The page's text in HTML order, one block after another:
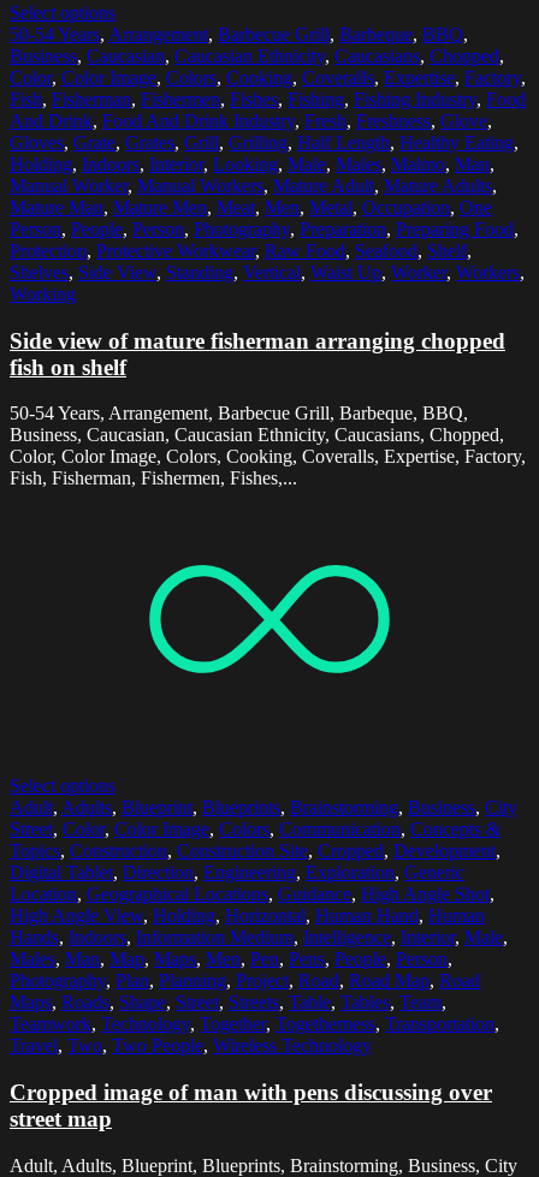
Select options
50-54 Years, Arrangement, Barbecue Grill, Barbeque, BBQ,
Business, Caucasian, Caucasian Ethnicity, Caucasians, Chopped,
Color, Color Image, Colors, Cooking, Coveralls, Expertise, Factory,
Fish, Fisherman, Fishermen, Fishes, Fishing, Fishing Industry, Food
And Drink, Food And Drink Industry, Fresh, Freshness, Glove,
Gloves, Grate, Grates, Grill, Grilling, Half Length, Healthy Eating,
Holding, Indoors, Interior, Looking, Male, Males, Malmo, Man,
Manual Worker, Manual Workers, Mature Adult, Mature Adults,
Mature Man, Mature Men, Meat, Men, Metal, Occupation, One
Person, People, Person, Photography, Preparation, Preparing Food,
Protection, Protective Workwear, Raw Food, Seafood, Shelf,
Shelves, Side View, Standing, Vertical, Waist Up, Worker, Workers,
Working
Side view of mature fisherman arranging chopped
fish on shelf
50-54 Years, Arrangement, Barbecue Grill, Barbeque, BBQ,
Business, Caucasian, Caucasian Ethnicity, Caucasians, Chopped,
Color, Color Image, Colors, Cooking, Coveralls, Expertise, Factory,
Fish, Fisherman, Fishermen, Fishes,...
Select options
Adult, Adults, Blueprint, Blueprints, Brainstorming, Business, City
Street, Color, Color Image, Colors, Communication, Concepts &
Topics, Construction, Construction Site, Cropped, Development,
Digital Tablet, Direction, Engineering, Exploration, Generic
Location, Geographical Locations, Guidance, High Angle Shot,
High Angle View, Holding, Horizontal, Human Hand, Human
Hands, Indoors, Information Medium, Intelligence, Interior, Male,
Males, Man, Map, Maps, Men, Pen, Pens, People, Person,
Photography, Plan, Planning, Project, Road, Road Map, Road
Maps, Roads, Shape, Street, Streets, Table, Tables, Team,
Teamwork, Technology, Together, Togetherness, Transportation,
Travel, Two, Two People, Wireless Technology
Cropped image of man with pens discussing over
street map
Adult, Adults, Blueprint, Blueprints, Brainstorming, Business, City